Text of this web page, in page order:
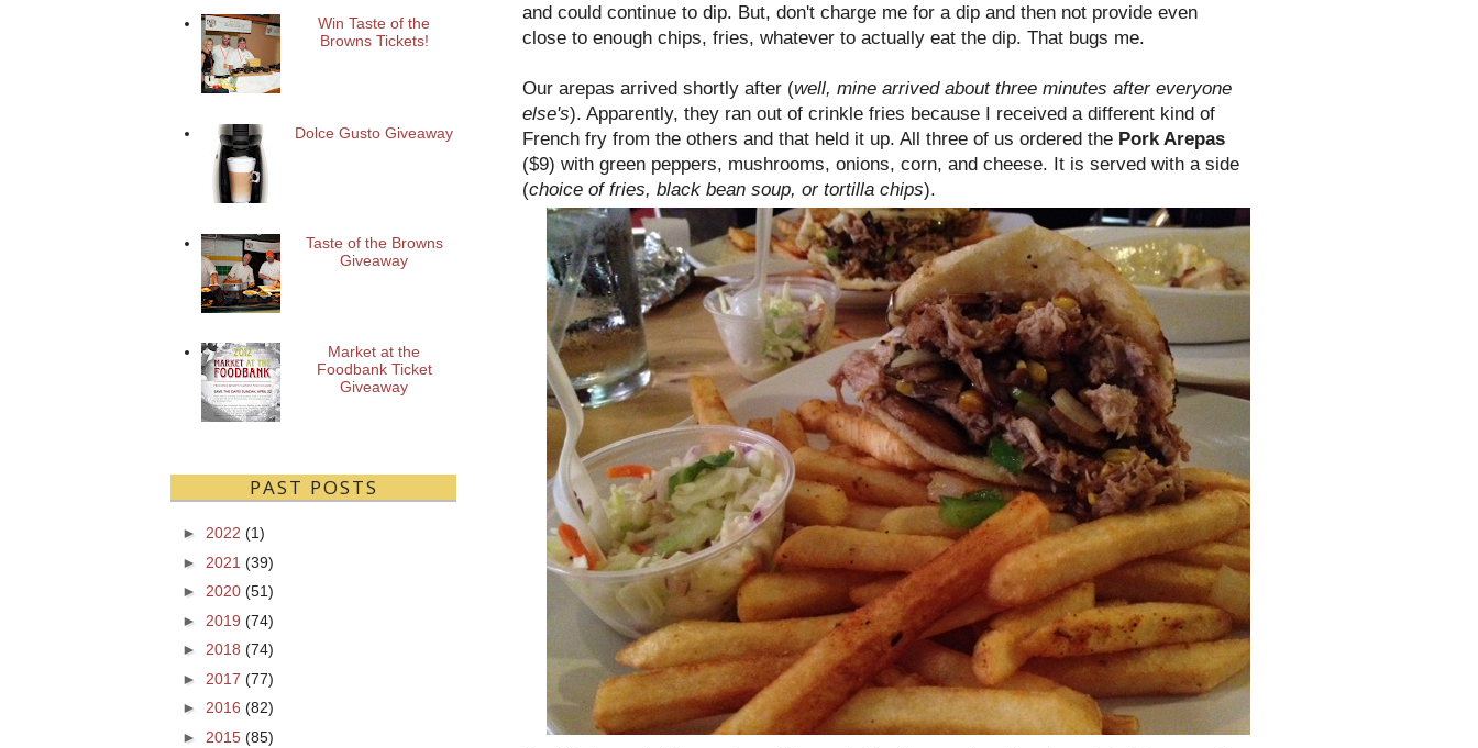
and could continue to dip. But, don't charge me for a dip and then not provide even
close to enough chips, fries, whatever to actually eat the dip. That bugs me.
Our arepas arrived shortly after (well, mine arrived about three minutes after everyone
else's). Apparently, they ran out of crinkle fries because I received a different kind of
French fry from the others and that held it up. All three of us ordered the Pork Arepas
($9) with green peppers, mushrooms, onions, corn, and cheese. It is served with a side
(choice of fries, black bean soup, or tortilla chips).
Win Taste of the
Browns Tickets!
Dolce Gusto Giveaway
Taste of the Browns
Giveaway
Market at the
Foodbank Ticket
Giveaway
PAST POSTS
► 2022 (1)
► 2021 (39)
► 2020 (51)
► 2019 (74)
► 2018 (74)
► 2017 (77)
► 2016 (82)
► 2015 (85)